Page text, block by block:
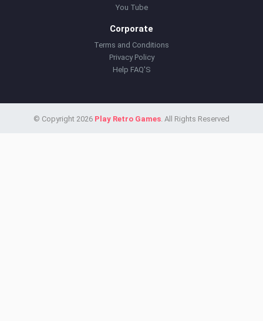
You Tube
Corporate
Terms and Conditions
Privacy Policy
Help FAQ'S
© Copyright 2026 Play Retro Games. All Rights Reserved